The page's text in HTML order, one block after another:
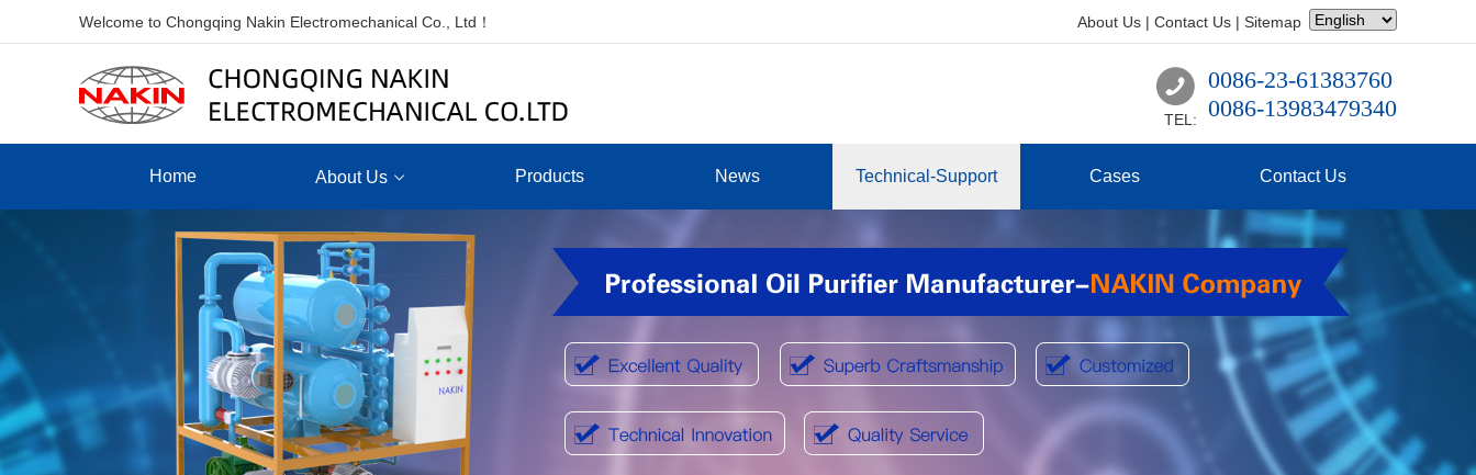
Welcome to Chongqing Nakin Electromechanical Co., Ltd！ About Us | Contact Us | Sitemap
TEL:
0086-23-61383760
0086-13983479340
Home About Us Products News Technical-Support Cases Contact Us